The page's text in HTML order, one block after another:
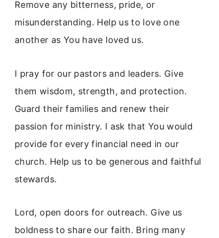
Remove any bitterness, pride, or
misunderstanding. Help us to love one
another as You have loved us.
I pray for our pastors and leaders. Give
them wisdom, strength, and protection.
Guard their families and renew their
passion for ministry. I ask that You would
provide for every financial need in our
church. Help us to be generous and faithful
stewards.
Lord, open doors for outreach. Give us
boldness to share our faith. Bring many